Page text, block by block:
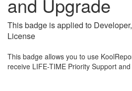
and Upgrade
This badge is applied to
License
This badge allows you to use
receive LIFE-TIME Priority Support